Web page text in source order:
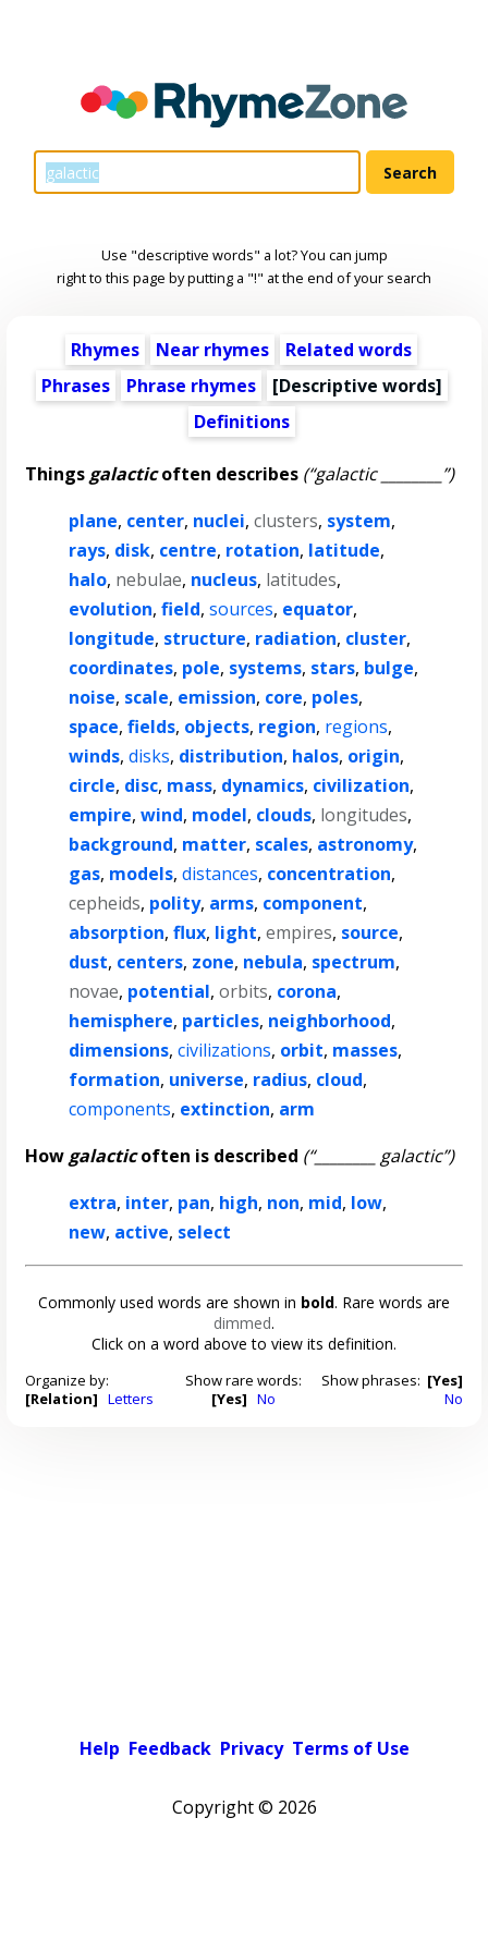
Use "descriptive words" a lot? You can jump
right to this page by putting a "!" at the end of your search
Rhymes Near rhymes
Related words
Phrases
Phrase rhymes [Descriptive words]
Definitions
Thingsgalacticoften describes (“galactic ________”)
plane, center, nuclei,clusters, system,
rays, disk, centre, rotation, latitude,
halo, nebulae, nucleus, latitudes,
evolution,field,sources, equator,
longitude, structure, radiation, cluster,
coordinates, pole, systems, stars, bulge,
noise, scale, emission, core, poles,
space,fields, objects, region, regions,
winds,disks, distribution, halos, origin,
circle, disc, mass, dynamics, civilization,
empire,wind, model, clouds, longitudes,
background, matter, scales, astronomy,
gas, models,distances, concentration,
cepheids, polity, arms, component,
absorption,flux, light,empires, source,
dust, centers, zone, nebula, spectrum,
novae, potential,orbits, corona,
hemisphere, particles, neighborhood,
dimensions,civilizations, orbit, masses,
formation, universe, radius, cloud,
components, extinction, arm
Howgalacticoften is described (“________ galactic”)
extra, inter, pan, high, non, mid, low,
new, active, select
Commonly used words are shown in bold. Rare words are
dimmed.
Click on a word above to view its definition.
Organize by:
[Relation] Letters
Show rare words:
[Yes] No
Show phrases: [Yes]
No
Help Feedback Privacy Terms of Use
Copyright © 2026